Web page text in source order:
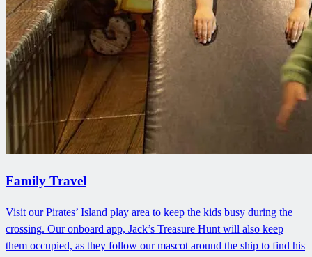
Family Travel
Visit our Pirates’ Island play area to keep the kids busy during the
crossing. Our onboard app, Jack’s Treasure Hunt will also keep
them occupied, as they follow our mascot around the ship to find his